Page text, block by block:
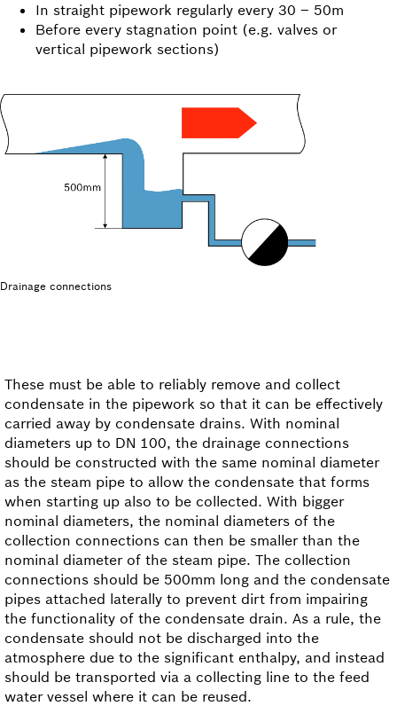
In straight pipework regularly every 30 – 50m
Before every stagnation point (e.g. valves or
vertical pipework sections)
Drainage connections
These must be able to reliably remove and collect
condensate in the pipework so that it can be effectively
carried away by condensate drains. With nominal
diameters up to DN 100, the drainage connections
should be constructed with the same nominal diameter
as the steam pipe to allow the condensate that forms
when starting up also to be collected. With bigger
nominal diameters, the nominal diameters of the
collection connections can then be smaller than the
nominal diameter of the steam pipe. The collection
connections should be 500mm long and the condensate
pipes attached laterally to prevent dirt from impairing
the functionality of the condensate drain. As a rule, the
condensate should not be discharged into the
atmosphere due to the significant enthalpy, and instead
should be transported via a collecting line to the feed
water vessel where it can be reused.